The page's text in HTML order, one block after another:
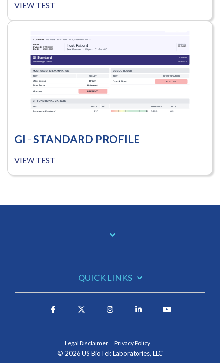
VIEW TEST
GI - STANDARD PROFILE
VIEW TEST
QUICK LINKS
Legal Disclaimer Privacy Policy
© 2026 US BioTek Laboratories, LLC